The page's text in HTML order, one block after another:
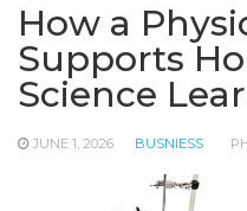
How a
Supports
Science
JUNE 1, 2026 BUSNIESS